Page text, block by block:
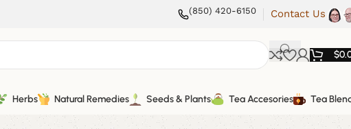
(850) 420-6150 Contact Us
$
Herbs Natural Remedies Seeds & Plants Tea Accesories Tea